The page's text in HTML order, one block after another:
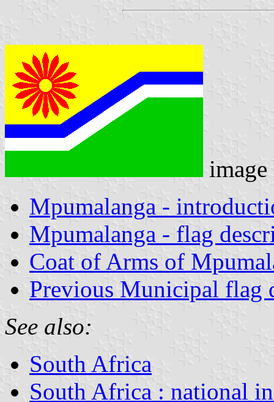
Mpumalanga -
Mpumalanga - flag
Coat of Arms of
Previous Municipal flag
See also:
South Africa
South Africa : national